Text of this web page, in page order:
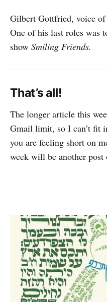
Gilbert Gottfried, voice
One of his last roles was
show Smiling Friends.
That’s all!
The longer article this
Gmail limit, so I can’t fit
you are feeling short on
week will be another post